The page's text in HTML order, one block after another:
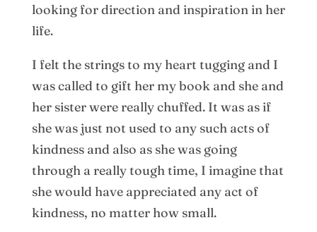
looking for direction and inspiration in her
life.
I felt the strings to my heart tugging and I
was called to gift her my book and she and
her sister were really chuffed. It was as if
she was just not used to any such acts of
kindness and also as she was going
through a really tough time, I imagine that
she would have appreciated any act of
kindness, no matter how small.